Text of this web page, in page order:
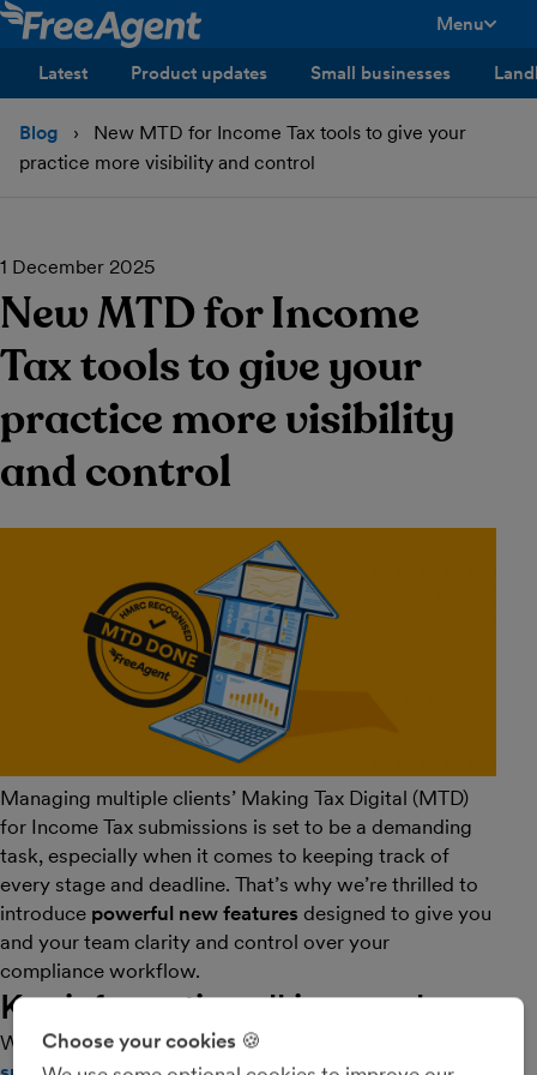
Menu
Latest
Product updates Small businesses
Blog
New MTD for Income Tax tools to give your
practice more visibility and control
1 December 2025
New MTD for Income
Tax tools to give your
practice more visibility
and control
Managing multiple clients’ Making Tax Digital (MTD)
for Income Tax submissions is set to be a demanding
task, especially when it comes to keeping track of
every stage and deadline. That’s why we’re thrilled to
introduce powerful new features designed to give you
and your team clarity and control over your
compliance workflow.
Key information all in one place
We’re rolling out theMTD for Income Tax submission
Choose your cookies 🍪